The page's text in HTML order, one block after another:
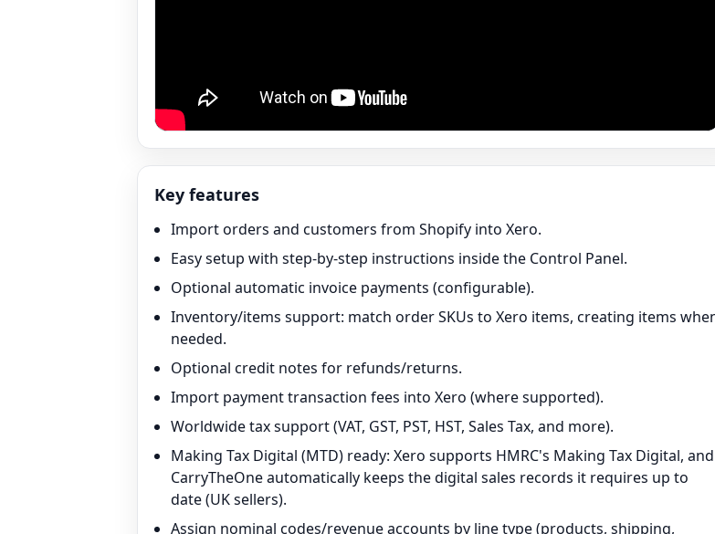
Key features
Import orders and customers from Shopify into Xero.
Easy setup with step-by-step instructions inside the Control Panel.
Optional automatic invoice payments (configurable).
Inventory/items support: match order SKUs to Xero items, creating items
needed.
Optional credit notes for refunds/returns.
Import payment transaction fees into Xero (where supported).
Worldwide tax support (VAT, GST, PST, HST, Sales Tax, and more).
Making Tax Digital (MTD) ready: Xero supports HMRC's Making Tax Digital, and
CarryTheOne automatically keeps the digital sales records it requires up to
date (UK sellers).
Assign nominal codes/revenue accounts by line type (products, shipping,